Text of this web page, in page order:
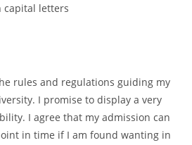
capital letters
rules and regulations guiding my
I promise to display a very
I agree that my admission can
in time if I am found wanting in